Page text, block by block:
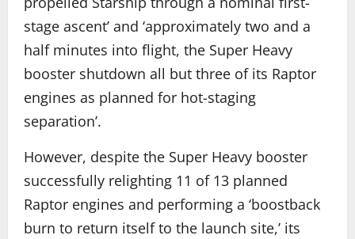
stage ascent’ and ‘approximately two and a
half minutes into flight, the Super Heavy
booster shutdown all but three of its Raptor
engines as planned for hot-staging
separation’.
However, despite the Super Heavy booster
successfully relighting 11 of 13 planned
Raptor engines and performing a ‘boostback
burn to return itself to the launch site,’ its